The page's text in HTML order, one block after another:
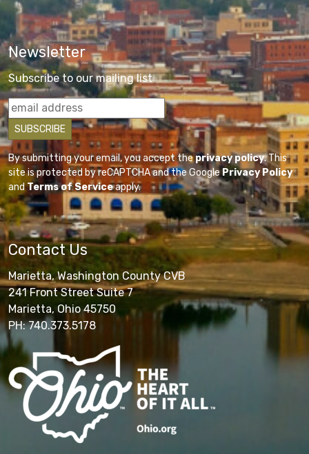
Newsletter
Subscribe to our mailing list
By submitting your email, you accept theprivacy policy. This
site is protected by reCAPTCHA and the GooglePrivacy Policy
andTerms of Serviceapply.
Contact Us
Marietta, Washington County CVB
241 Front Street Suite 7
Marietta, Ohio 45750
PH: 740.373.5178